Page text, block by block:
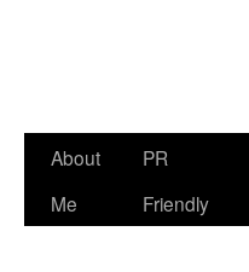
Skip
About
Me
PR
Friendly